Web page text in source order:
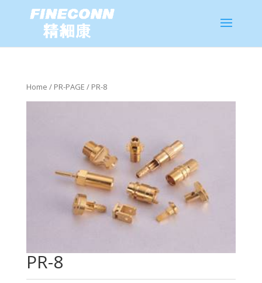
Home / PR-PAGE / PR-8
PR-8